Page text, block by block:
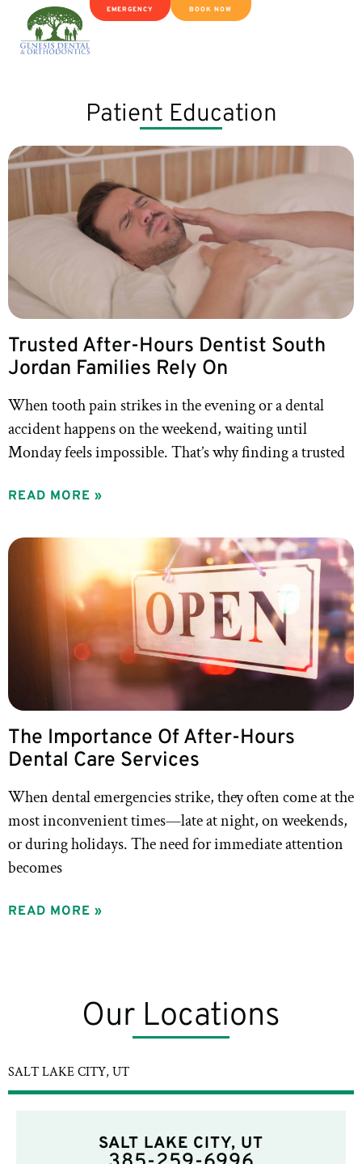
EMERGENCY BOOK NOW
Patient Education
Trusted After-Hours Dentist South
Jordan Families Rely On
When tooth pain strikes in the evening or a dental
accident happens on the weekend, waiting until
Monday feels impossible. That’s why finding a trusted
READ MORE »
The Importance Of After-Hours
Dental Care Services
When dental emergencies strike, they often come at the
most inconvenient times—late at night, on weekends,
or during holidays. The need for immediate attention
becomes
READ MORE »
Our Locations
SALT LAKE CITY, UT
SALT LAKE CITY, UT